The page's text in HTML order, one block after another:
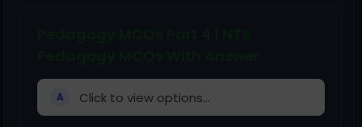
A Click to view options...